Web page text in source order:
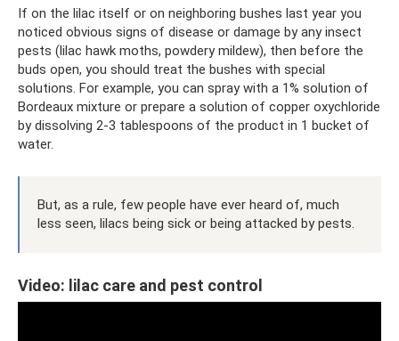
If on the lilac itself or on neighboring bushes last year you
noticed obvious signs of disease or damage by any insect
pests (lilac hawk moths, powdery mildew), then before the
buds open, you should treat the bushes with special
solutions. For example, you can spray with a 1% solution of
Bordeaux mixture or prepare a solution of copper oxychloride
by dissolving 2-3 tablespoons of the product in 1 bucket of
water.
But, as a rule, few people have ever heard of, much
less seen, lilacs being sick or being attacked by pests.
Video: lilac care and pest control